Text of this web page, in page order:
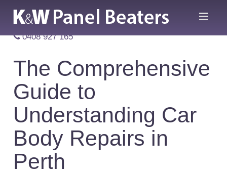
0408 927 165
The Comprehensive
Guide to
Understanding Car
Body Repairs in
Perth